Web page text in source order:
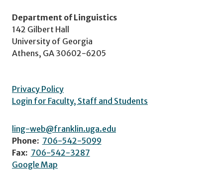
Department of Linguistics
142 Gilbert Hall
University of Georgia
Athens, GA 30602-6205
Privacy Policy
Login for Faculty, Staff and Students
ling-web@franklin.uga.edu
Phone: 706-542-5099
Fax: 706-542-3287
Google Map